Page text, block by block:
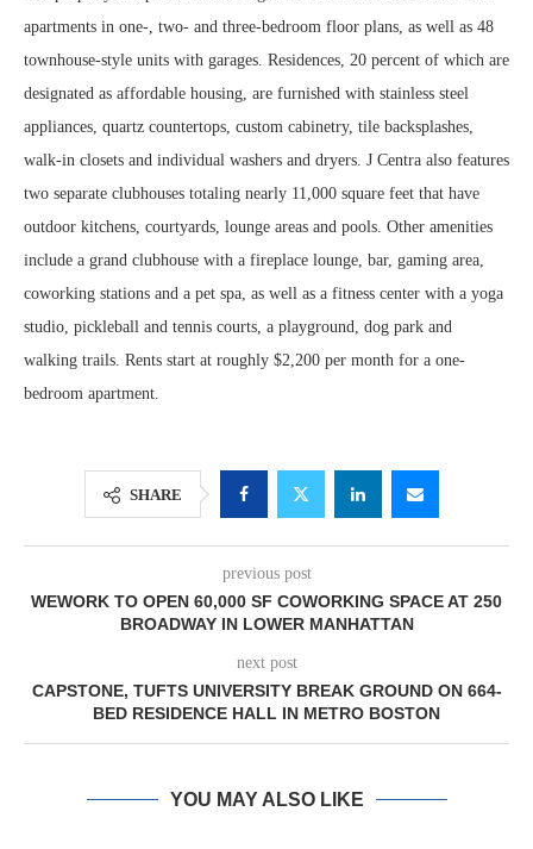
apartments in one-, two- and three-bedroom floor plans, as well as 48
townhouse-style units with garages. Residences, 20 percent of which are
designated as affordable housing, are furnished with stainless steel
appliances, quartz countertops, custom cabinetry, tile backsplashes,
walk-in closets and individual washers and dryers. J Centra also features
two separate clubhouses totaling nearly 11,000 square feet that have
outdoor kitchens, courtyards, lounge areas and pools. Other amenities
include a grand clubhouse with a fireplace lounge, bar, gaming area,
coworking stations and a pet spa, as well as a fitness center with a yoga
studio, pickleball and tennis courts, a playground, dog park and
walking trails. Rents start at roughly $2,200 per month for a one-
bedroom apartment.
SHARE
previous post
WEWORK TO OPEN 60,000 SF COWORKING SPACE AT 250
BROADWAY IN LOWER MANHATTAN
next post
CAPSTONE, TUFTS UNIVERSITY BREAK GROUND ON 664-
BED RESIDENCE HALL IN METRO BOSTON
YOU MAY ALSO LIKE